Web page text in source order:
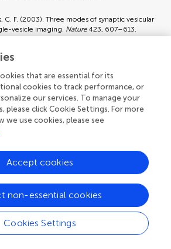
C. F. (2003). Three modes of synaptic vesicular
vesicle imaging. Nature 423, 607–613.
still lost in the trees.Cell Tissue Res.
Full Text| CrossRef Full Text
(1994). Two components of transmitter release
Acad. Sci. U.S.A.
Full Text|CrossRef Full Text
Royle, S. J., and Lagnado, L. (2006). Clathrin-
dominant mechanism of vesicle retrieval at
51, 773–786.
Full Text|CrossRef Full Text
Bureau, I., and Svoboda, K. (2006). Rapid
that are essential for its
cookies to track performance, or
our services. To manage your
please click Cookie Settings. For more
we use cookies, please see
Cookies Settings
non-essential cookies
Accept cookies